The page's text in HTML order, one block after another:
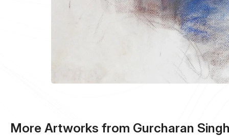
More Artworks from Gurcharan